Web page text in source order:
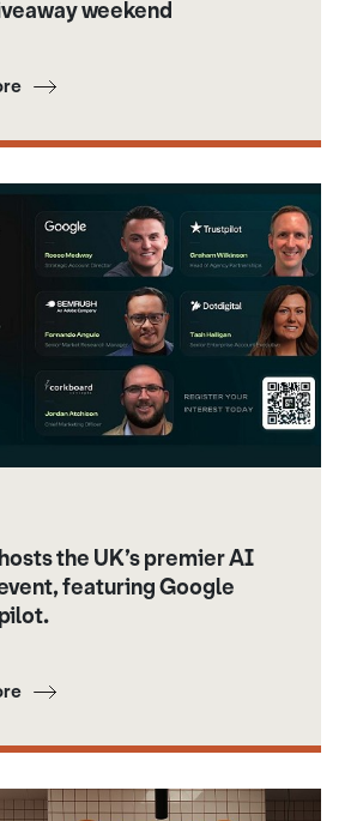
weekend
the UK’s premier AI
featuring Google